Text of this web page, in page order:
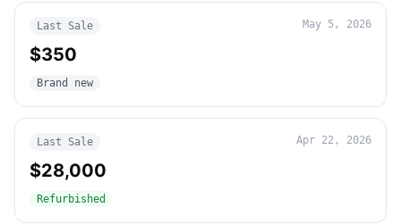
Last Sale May 5, 2026
$350
Brand new
Last Sale Apr 22, 2026
$28,000
Refurbished